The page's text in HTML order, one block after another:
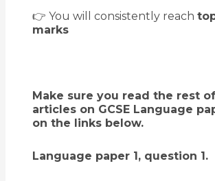
👉 You will consistently reach
marks
Make sure you read the rest
articles on GCSE Language
on the links below.
Language paper 1, question 1.